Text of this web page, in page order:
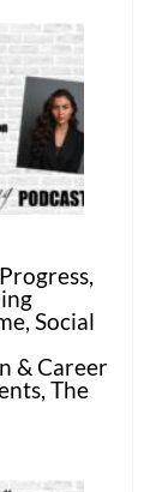
Social
& Career
The